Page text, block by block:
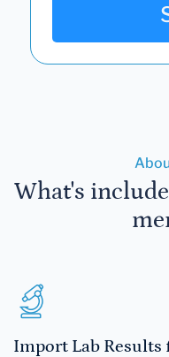
What's
Import Lab Results